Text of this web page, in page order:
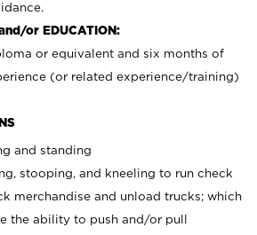
or EDUCATION:
or equivalent and six months of
(or related experience/training)
and standing
stooping, and kneeling to run check
merchandise and unload trucks; which
the ability to push and/or pull